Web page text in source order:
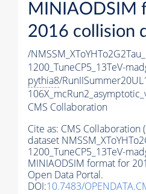
MINIAODSIM
2016 collision
/
1200_TuneCP5_13TeV-
pythia8/
CMS Collaboration
Cite as: CMS Collaboration
dataset
1200_TuneCP5_13TeV-
MINIAODSIM format for
Open Data Portal.
DOI:10.7483/